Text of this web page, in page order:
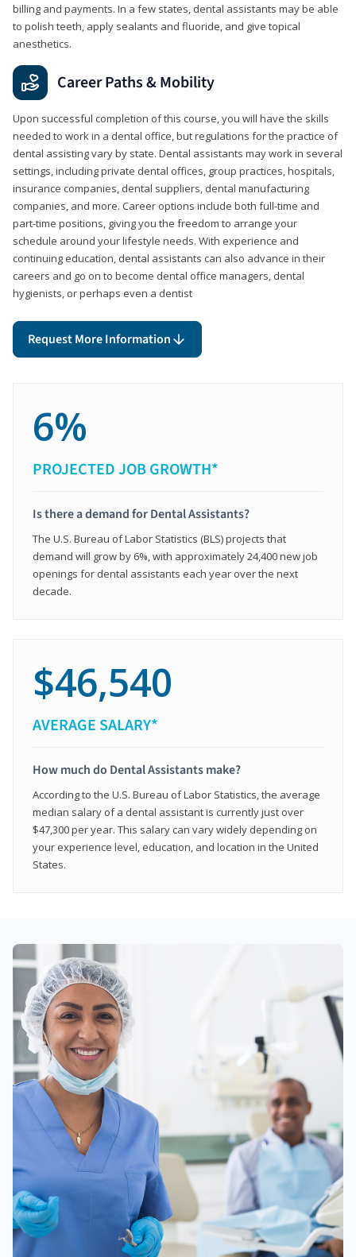
billing and payments. In a few states, dental assistants may be able
to polish teeth, apply sealants and fluoride, and give topical
anesthetics.
Career Paths & Mobility
Upon successful completion of this course, you will have the skills
needed to work in a dental office, but regulations for the practice of
dental assisting vary by state. Dental assistants may work in several
settings, including private dental offices, group practices, hospitals,
insurance companies, dental suppliers, dental manufacturing
companies, and more. Career options include both full-time and
part-time positions, giving you the freedom to arrange your
schedule around your lifestyle needs. With experience and
continuing education, dental assistants can also advance in their
careers and go on to become dental office managers, dental
hygienists, or perhaps even a dentist
Request More Information
6%
PROJECTED JOB GROWTH*
Is there a demand for Dental Assistants?
The U.S. Bureau of Labor Statistics (BLS) projects that
demand will grow by 6%, with approximately 24,400 new job
openings for dental assistants each year over the next
decade.
$46,540
AVERAGE SALARY*
How much do Dental Assistants make?
According to the U.S. Bureau of Labor Statistics, the average
median salary of a dental assistant is currently just over
$47,300 per year. This salary can vary widely depending on
your experience level, education, and location in the United
States.